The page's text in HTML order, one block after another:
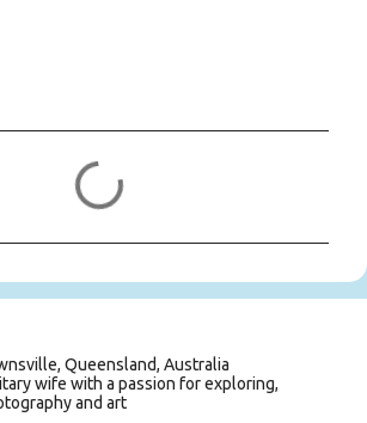
Queensland, Australia
wife with a passion for exploring,
and art